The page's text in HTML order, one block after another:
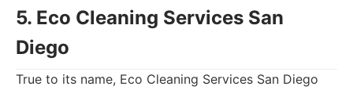
5. Eco Cleaning Services San
Diego
True to its name, Eco Cleaning Services San Diego